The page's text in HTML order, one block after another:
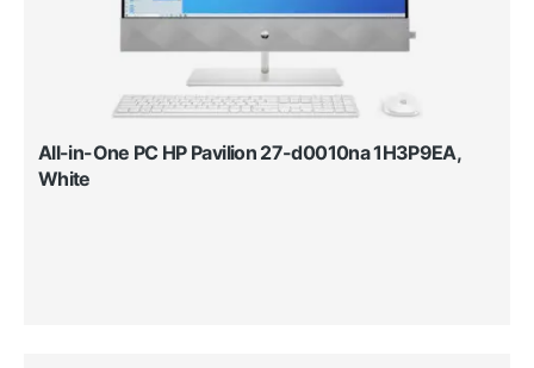
All-in-One PC HP Pavilion 27-d0010na 1H3P9EA,
White